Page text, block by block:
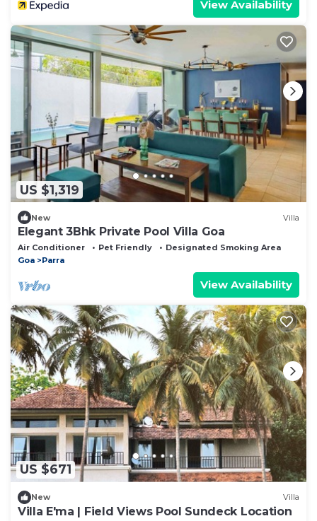
View Availability
US $1,319
New Villa
Elegant 3Bhk Private Pool Villa Goa
Air Conditioner Pet Friendly
Designated Smoking Area
Goa
Parra
View Availability
US $671
New Villa
Villa E'ma | Field Views Pool Sundeck Location